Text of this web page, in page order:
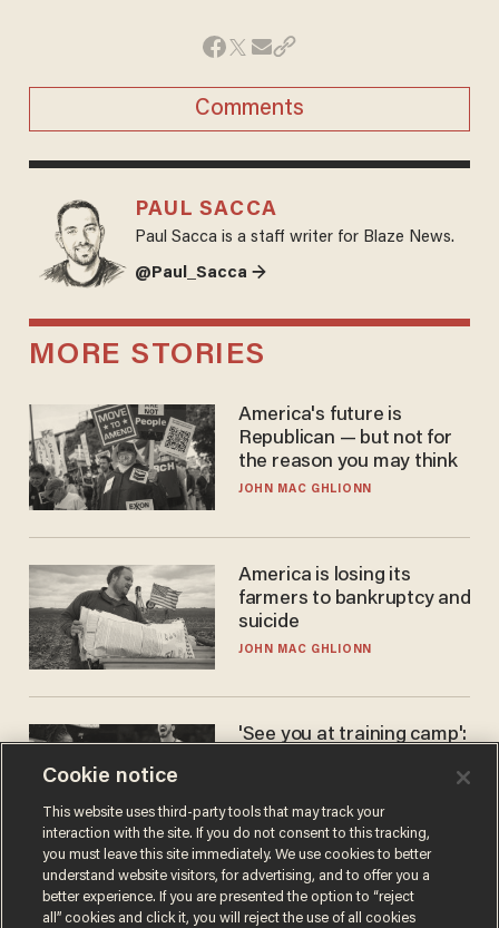
Comments
PAUL SACCA
Paul Sacca is a staff writer for Blaze News.
@Paul_Sacca →
MORE STORIES
America's future is
Republican — but not for
the reason you may think
JOHN MAC GHLIONN
America is losing its
farmers to bankruptcy and
suicide
JOHN MAC GHLIONN
'See you at training camp':
stands 6'10" — announces
he's ready to play in the
WNBA
CARLOS GARCIA
Cookie notice
This website uses third-party tools that may track your
interaction with the site. If you do not consent to this tracking,
you must leave this site immediately. We use cookies to better
understand website visitors, for advertising, and to offer you a
better experience. If you are presented the option to “reject
all” cookies and click it, you will reject the use of all cookies